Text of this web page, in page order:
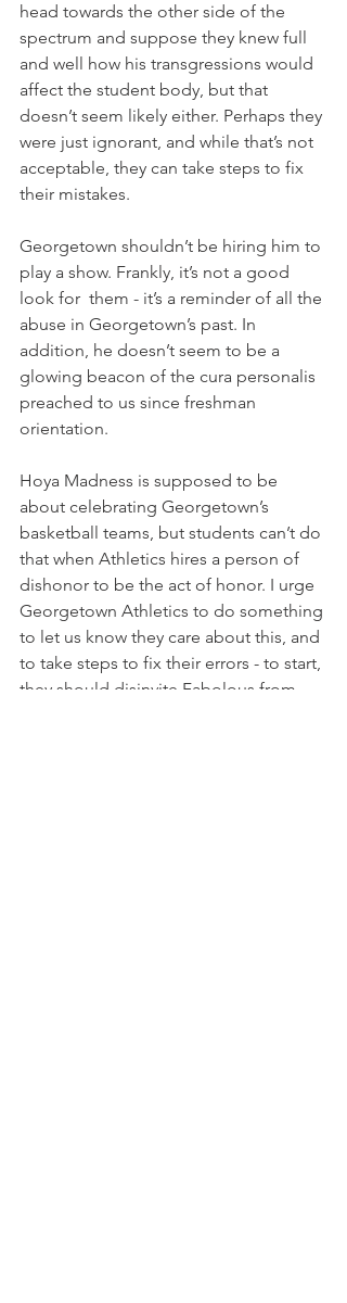
head towards the other side of the
spectrum and suppose they knew full
and well how his transgressions would
affect the student body, but that
doesn’t seem likely either. Perhaps they
were just ignorant, and while that’s not
acceptable, they can take steps to fix
their mistakes.
Georgetown shouldn’t be hiring him to
play a show. Frankly, it’s not a good
look for  them - it’s a reminder of all the
abuse in Georgetown’s past. In
addition, he doesn’t seem to be a
glowing beacon of the cura personalis
preached to us since freshman
orientation.
Hoya Madness is supposed to be
about celebrating Georgetown’s
basketball teams, but students can’t do
that when Athletics hires a person of
dishonor to be the act of honor. I urge
Georgetown Athletics to do something
to let us know they care about this, and
to take steps to fix their errors - to start,
they should disinvite Fabolous from